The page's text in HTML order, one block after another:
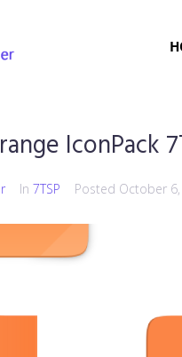
IconPack
In 7TSP Posted October